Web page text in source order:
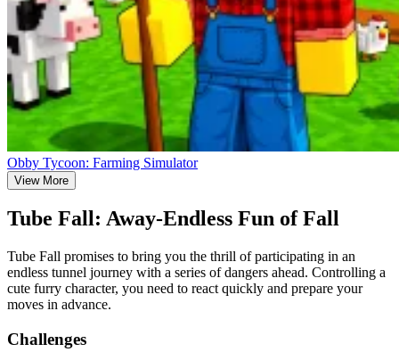
Obby Tycoon: Farming Simulator
View More
Tube Fall: Away-Endless Fun of Fall
Tube Fall promises to bring you the thrill of participating in an
endless tunnel journey with a series of dangers ahead. Controlling a
cute furry character, you need to react quickly and prepare your
moves in advance.
Challenges